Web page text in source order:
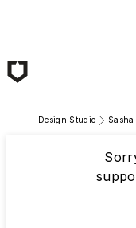
Design Studio